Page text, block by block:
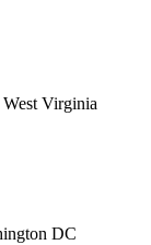
Virginia
DC